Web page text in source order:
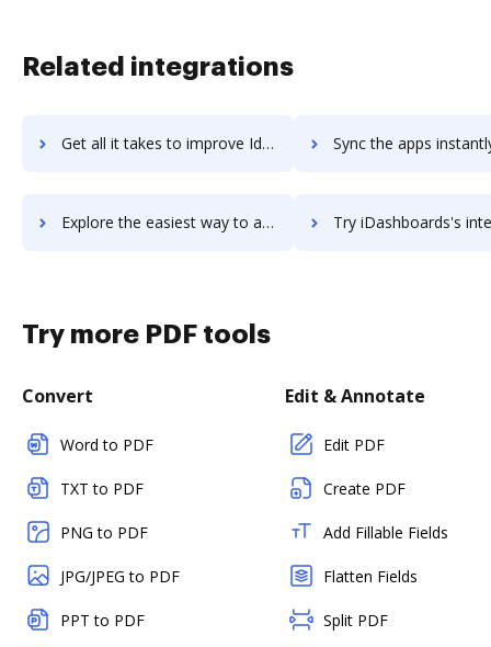
Related integrations
Get all it takes to improve Idaptive Next-Gen Access workflows through DocHub integration Sync the apps instantly and import documents from Idaptive Next-Gen
Explore the easiest way to archive documents to Idaptive Next-Gen Access using DocHub integration Try iDashboards's integration with DocHub to
Try more PDF tools
Convert
Word to PDF
TXT to PDF
PNG to PDF
JPG/JPEG to PDF
PPT to PDF
Edit & Annotate
Edit PDF
Create PDF
Add Fillable Fields
Flatten Fields
Split PDF